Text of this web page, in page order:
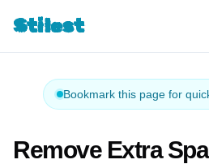
Stilest
Bookmark this page for
Remove Extra